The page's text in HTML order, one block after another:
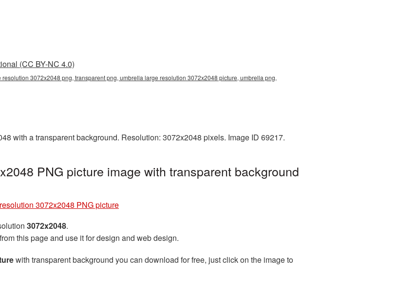
(CC BY-NC 4.0)
3072x2048 png, transparent png, umbrella large resolution 3072x2048 picture, umbrella png,
with a transparent background. Resolution: 3072x2048 pixels. Image ID 69217.
PNG picture image with transparent background
3072x2048 PNG picture
3072x2048.
this page and use it for design and web design.
with transparent background you can download for free, just click on the image to